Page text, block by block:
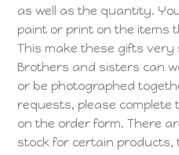
as well as the quantity.
paint or print on the items
This make these gifts very
Brothers and sisters can
or be photographed
requests, please complete
on the order form. There
stock for certain products,